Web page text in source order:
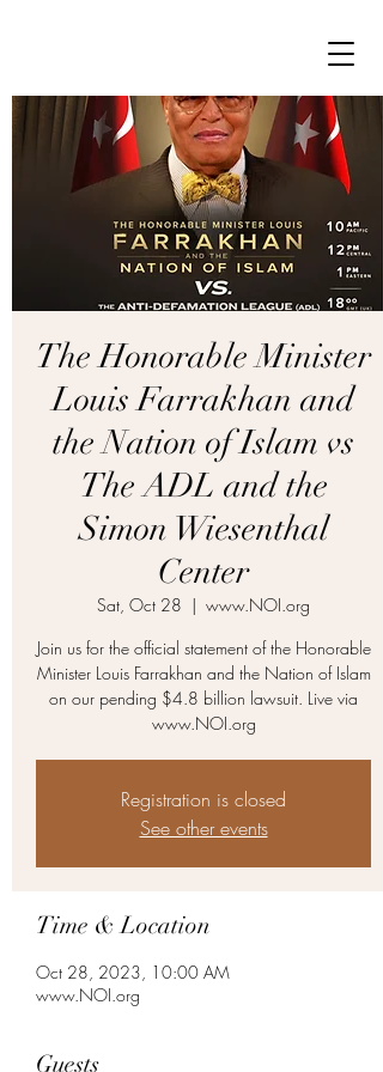
The Honorable Minister
Louis Farrakhan and
the Nation of Islam vs
The ADL and the
Simon Wiesenthal
Center
Sat, Oct 28
  |
www.NOI.org
Join us for the official statement of the Honorable
Minister Louis Farrakhan and the Nation of Islam
on our pending $4.8 billion lawsuit. Live via
www.NOI.org
Registration is closed
See other events
Time & Location
Oct 28, 2023, 10:00 AM
www.NOI.org
Guests